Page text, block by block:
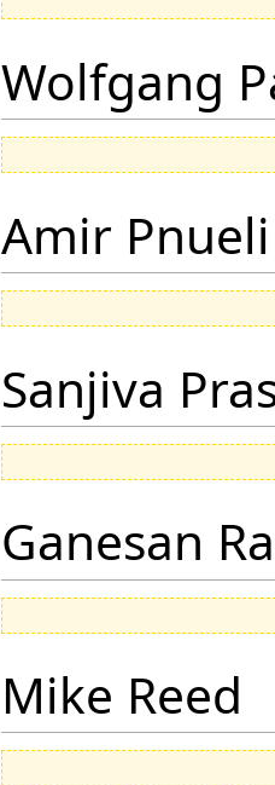
Wolfgang
Amir Pnueli
Sanjiva
Ganesan
Mike Reed